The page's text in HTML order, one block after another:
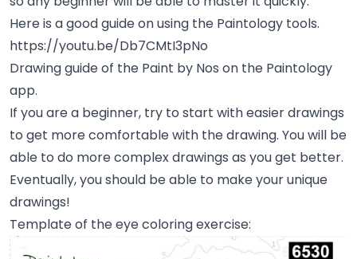
Here is a good guide on using the Paintology tools.
https://youtu.be/Db7CMtI3pNo
Drawing guide of the Paint by Nos on the Paintology
app.
If you are a beginner, try to start with easier drawings
to get more comfortable with the drawing. You will be
able to do more complex drawings as you get better.
Eventually, you should be able to make your unique
drawings!
Template of the eye coloring exercise: